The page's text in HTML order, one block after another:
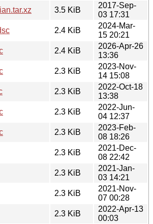
3.5 KiB
2017-Sep-
03 17:31
2.4 KiB
2024-Mar-
15 20:21
2.4 KiB
2026-Apr-26
13:36
2.3 KiB
2023-Nov-
14 15:08
2.3 KiB
2022-Oct-18
13:38
2.3 KiB
2022-Jun-
04 12:37
2.3 KiB
2023-Feb-
08 18:26
2.3 KiB
2021-Dec-
08 22:42
2.3 KiB
2021-Jan-
03 14:21
2.3 KiB
2021-Nov-
07 00:28
2.3 KiB
2022-Apr-13
00:03